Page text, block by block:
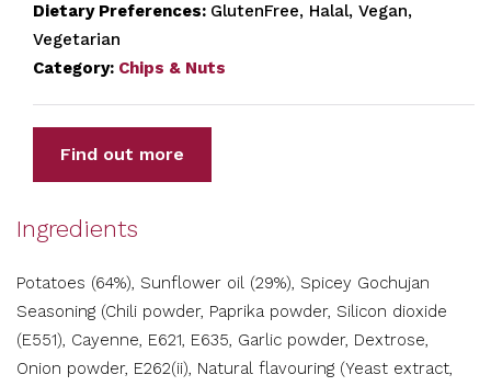
Dietary Preferences: GlutenFree, Halal, Vegan,
Vegetarian
Category: Chips & Nuts
Find out more
Ingredients
Potatoes (64%), Sunflower oil (29%), Spicey Gochujan
Seasoning (Chili powder, Paprika powder, Silicon dioxide
(E551), Cayenne, E621, E635, Garlic powder, Dextrose,
Onion powder, E262(ii), Natural flavouring (Yeast extract,